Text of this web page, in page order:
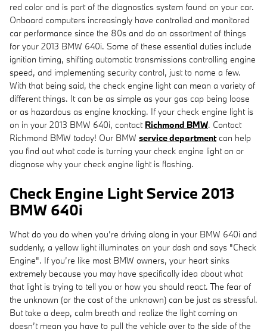
red color and is part of the diagnostics system found on your car.
Onboard computers increasingly have controlled and monitored
car performance since the 80s and do an assortment of things
for your 2013 BMW 640i. Some of these essential duties include
ignition timing, shifting automatic transmissions controlling engine
speed, and implementing security control, just to name a few.
With that being said, the check engine light can mean a variety of
different things. It can be as simple as your gas cap being loose
or as hazardous as engine knocking. If your check engine light is
on in your 2013 BMW 640i, contact Richmond BMW. Contact
Richmond BMW today! Our BMW service departmentcan help
you find out what code is turning your check engine light on or
diagnose why your check engine light is flashing.
Check Engine Light Service 2013
BMW 640i
What do you do when you’re driving along in your BMW 640i and
suddenly, a yellow light illuminates on your dash and says "Check
Engine". If you’re like most BMW owners, your heart sinks
extremely because you may have specifically idea about what
that light is trying to tell you or how you should react. The fear of
the unknown (or the cost of the unknown) can be just as stressful.
But take a deep, calm breath and realize the light coming on
doesn’t mean you have to pull the vehicle over to the side of the